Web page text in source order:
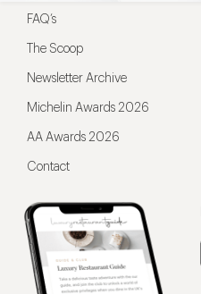
FAQ’s
The Scoop
Newsletter Archive
Michelin Awards 2026
AA Awards 2026
Contact